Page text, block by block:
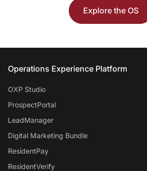
Explore the OS
Entrata Footer
Operations Experience Platform
OXP Studio
ProspectPortal
LeadManager
Digital Marketing Bundle
ResidentPay
ResidentVerify